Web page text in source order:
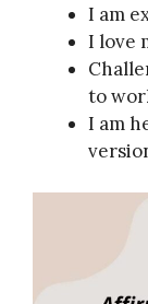
I am
I love
to
I am